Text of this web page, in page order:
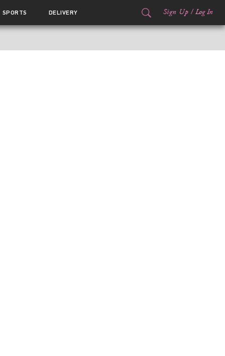
SPORTS DELIVERY Sign Up / Log In